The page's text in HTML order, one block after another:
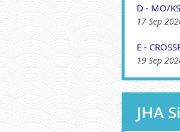
D - MO/
17 Sep
E -
19 Sep
JHA